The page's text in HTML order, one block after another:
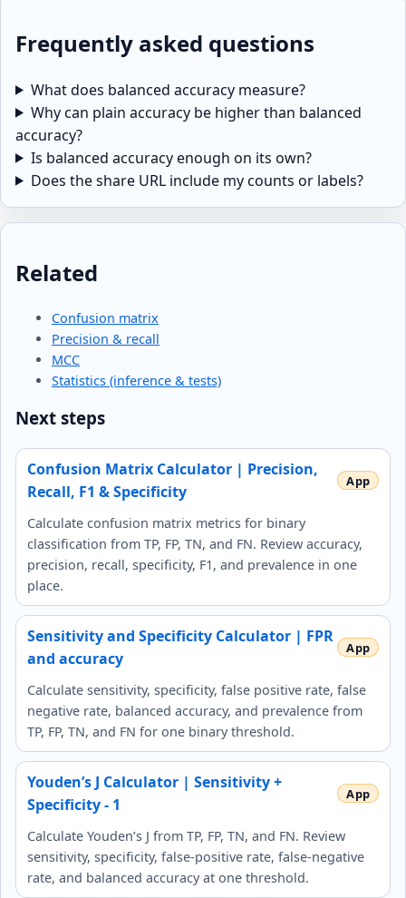
Frequently asked questions
What does balanced accuracy measure?
Why can plain accuracy be higher than balanced
accuracy?
Is balanced accuracy enough on its own?
Does the share URL include my counts or labels?
Related
Confusion matrix
Precision & recall
MCC
Statistics (inference & tests)
Next steps
Confusion Matrix Calculator | Precision,
Recall, F1 & Specificity
Calculate confusion matrix metrics for binary
classification from TP, FP, TN, and FN. Review accuracy,
precision, recall, specificity, F1, and prevalence in one
place.
Sensitivity and Specificity Calculator | FPR
and accuracy
Calculate sensitivity, specificity, false positive rate, false
negative rate, balanced accuracy, and prevalence from
TP, FP, TN, and FN for one binary threshold.
Youden’s J Calculator | Sensitivity +
Specificity - 1
Calculate Youden’s J from TP, FP, TN, and FN. Review
sensitivity, specificity, false-positive rate, false-negative
rate, and balanced accuracy at one threshold.